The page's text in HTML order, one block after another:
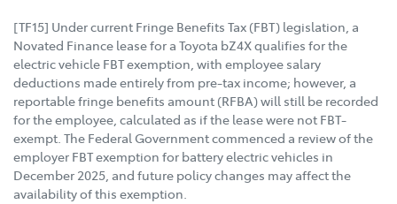
[TF15] Under current Fringe Benefits Tax (FBT) legislation, a
Novated Finance lease for a Toyota bZ4X qualifies for the
electric vehicle FBT exemption, with employee salary
deductions made entirely from pre-tax income; however, a
reportable fringe benefits amount (RFBA) will still be recorded
for the employee, calculated as if the lease were not FBT-
exempt. The Federal Government commenced a review of the
employer FBT exemption for battery electric vehicles in
December 2025, and future policy changes may affect the
availability of this exemption.